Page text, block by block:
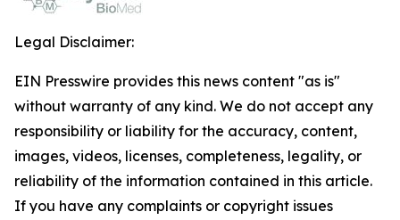
Legal Disclaimer:
EIN Presswire provides this news content "as is"
without warranty of any kind. We do not accept any
responsibility or liability for the accuracy, content,
images, videos, licenses, completeness, legality, or
reliability of the information contained in this article.
If you have any complaints or copyright issues